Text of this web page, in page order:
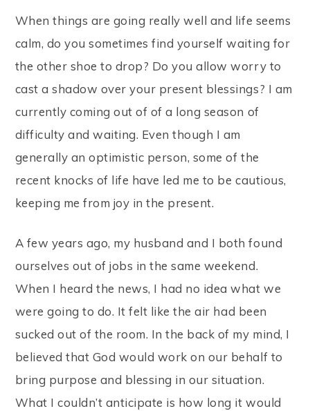
When things are going really well and life seems
calm, do you sometimes find yourself waiting for
the other shoe to drop? Do you allow worry to
cast a shadow over your present blessings? I am
currently coming out of of a long season of
difficulty and waiting. Even though I am
generally an optimistic person, some of the
recent knocks of life have led me to be cautious,
keeping me from joy in the present.
A few years ago, my husband and I both found
ourselves out of jobs in the same weekend.
When I heard the news, I had no idea what we
were going to do. It felt like the air had been
sucked out of the room. In the back of my mind, I
believed that God would work on our behalf to
bring purpose and blessing in our situation.
What I couldn’t anticipate is how long it would